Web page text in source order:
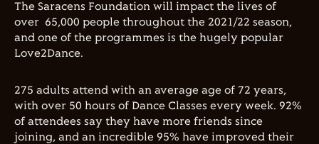
The Saracens Foundation will impact the lives of
over 65,000 people throughout the 2021/22 season,
and one of the programmes is the hugely popular
Love2Dance.
275 adults attend with an average age of 72 years,
with over 50 hours of Dance Classes every week. 92%
of attendees say they have more friends since
joining, and an incredible 95% have improved their